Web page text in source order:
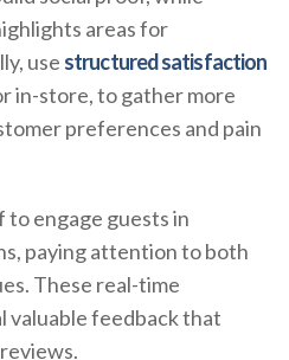
areas for
use structured satisfaction
in-store, to gather more
preferences and pain
engage guests in
paying attention to both
These real-time
feedback that